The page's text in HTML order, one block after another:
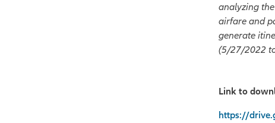
analyzing
airfare and
generate
(5/27/2022
Link to
https://